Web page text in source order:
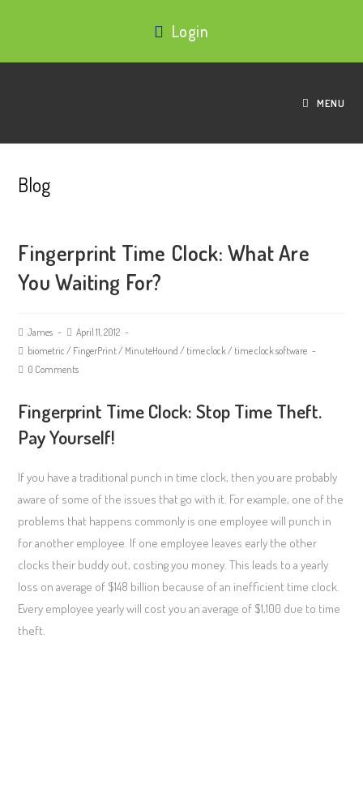
Login
MENU
Blog
Fingerprint Time Clock: What Are
You Waiting For?
James
April 11, 2012
biometric / FingerPrint/ MinuteHound / time clock/ time clock software
0 Comments
Fingerprint Time Clock: Stop Time Theft.
Pay Yourself!
If you have a traditional punch in time clock, then you are probably
aware of some of the issues that go with it. For example, one of the
problems that happens commonly is one employee will punch in
for another employee. If one employee leaves early the other
clocks their buddy out, costing you money. This leads to a yearly
loss on average of $148 billion because of an inefficient time clock.
Every employee yearly will cost you an average of $1,100 due to time
theft.